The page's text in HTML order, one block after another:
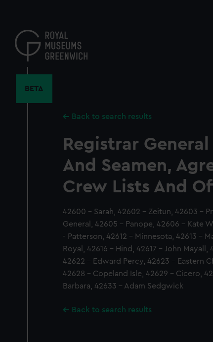
content
BETA
Back to search results
Registrar
And Seamen,
Crew Lists And
42600 - Sarah, 42602 - Zeitun, 42603 -
General, 42605 - Panope, 42606 - Kate
- Patterson, 42612 - Minnesota, 42613 -
Royal, 42616 - Hind, 42617 - John Mayall,
42622 - Edward Percy, 42623 - Eastern
42628 - Copeland Isle, 42629 - Cicero,
Barbara, 42633 - Adam Sedgwick
Back to search results